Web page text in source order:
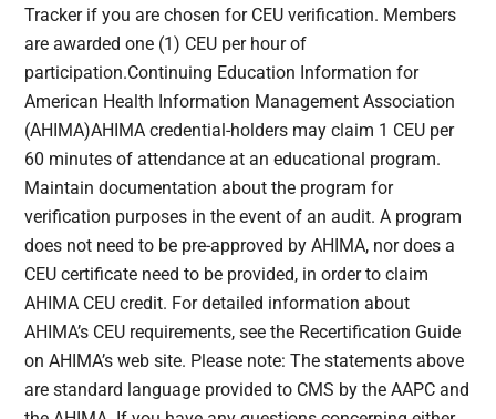
Tracker if you are chosen for CEU verification. Members
are awarded one (1) CEU per hour of
participation.Continuing Education Information for
American Health Information Management Association
(AHIMA)AHIMA credential-holders may claim 1 CEU per
60 minutes of attendance at an educational program.
Maintain documentation about the program for
verification purposes in the event of an audit. A program
does not need to be pre-approved by AHIMA, nor does a
CEU certificate need to be provided, in order to claim
AHIMA CEU credit. For detailed information about
AHIMA’s CEU requirements, see the Recertification Guide
on AHIMA’s web site. Please note: The statements above
are standard language provided to CMS by the AAPC and